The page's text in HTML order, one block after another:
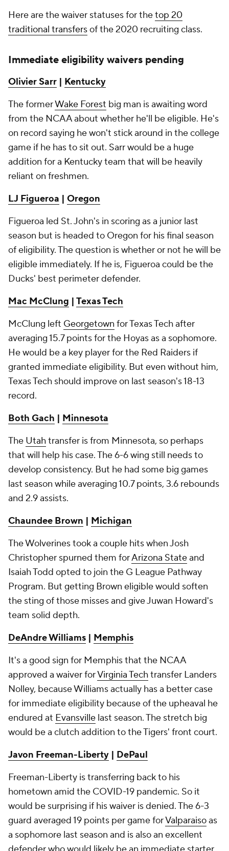
Here are the waiver statuses for thetop 20
traditional transfersof the 2020 recruiting class.
Immediate eligibility waivers pending
Olivier Sarr | Kentucky
The formerWake Forest big man is awaiting word
from the NCAA about whether he'll be eligible. He's
on record saying he won't stick around in the college
game if he has to sit out. Sarr would be a huge
addition for a Kentucky team that will be heavily
reliant on freshmen.
LJ Figueroa | Oregon
Figueroa led St. John's in scoring as a junior last
season but is headed to Oregon for his final season
of eligibility. The question is whether or not he will be
eligible immediately. If he is, Figueroa could be the
Ducks' best perimeter defender.
Mac McClung | Texas Tech
McClung left Georgetown for Texas Tech after
averaging 15.7 points for the Hoyas as a sophomore.
He would be a key player for the Red Raiders if
granted immediate eligibility. But even without him,
Texas Tech should improve on last season's 18-13
record.
Both Gach | Minnesota
The Utahtransfer is from Minnesota, so perhaps
that will help his case. The 6-6 wing still needs to
develop consistency. But he had some big games
last season while averaging 10.7 points, 3.6 rebounds
and 2.9 assists.
Chaundee Brown | Michigan
The Wolverines took a couple hits when Josh
Christopher spurned them forArizona Stateand
Isaiah Todd opted to join the G League Pathway
Program. But getting Brown eligible would soften
the sting of those misses and give Juwan Howard's
team solid depth.
DeAndre Williams | Memphis
It's a good sign for Memphis that the NCAA
approved a waiver forVirginia Techtransfer Landers
Nolley, because Williams actually has a better case
for immediate eligibility because of the upheaval he
endured at Evansville last season. The stretch big
would be a clutch addition to the Tigers' front court.
Javon Freeman-Liberty | DePaul
Freeman-Liberty is transferring back to his
hometown amid the COVID-19 pandemic. So it
would be surprising if his waiver is denied. The 6-3
guard averaged 19 points per game forValparaisoas
a sophomore last season and is also an excellent